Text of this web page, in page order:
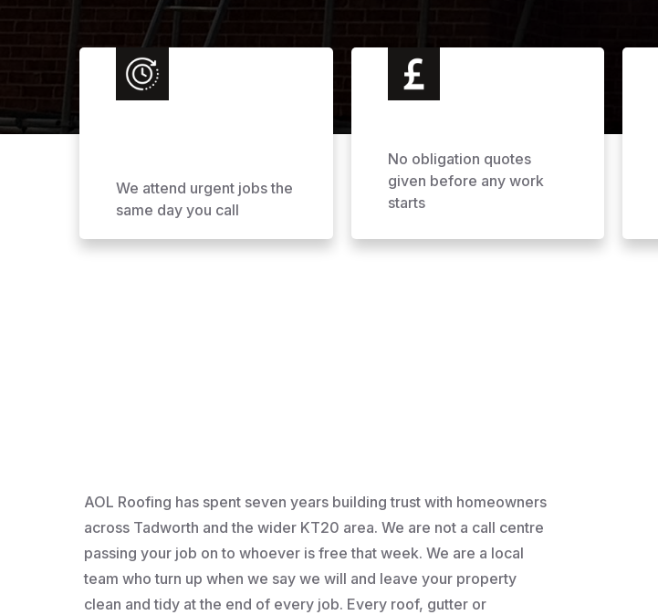
We attend urgent jobs the
same day you call
No obligation quotes
given before any work
starts
AOL Roofing has spent seven years building trust with homeowners
across Tadworth and the wider KT20 area. We are not a call centre
passing your job on to whoever is free that week. We are a local
team who turn up when we say we will and leave your property
clean and tidy at the end of every job. Every roof, gutter or